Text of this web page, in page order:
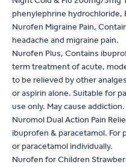
phenylephrine hydrochloride,
Nurofen Migraine Pain,
headache and migraine pain.
Nurofen Plus, Contains
term treatment of acute,
to be relieved by other
or aspirin alone. Suitable for
use only. May cause addiction.
Nuromol Dual Action Pain
ibuprofen & paracetamol. For
or paracetamol individually.
Nurofen for Children